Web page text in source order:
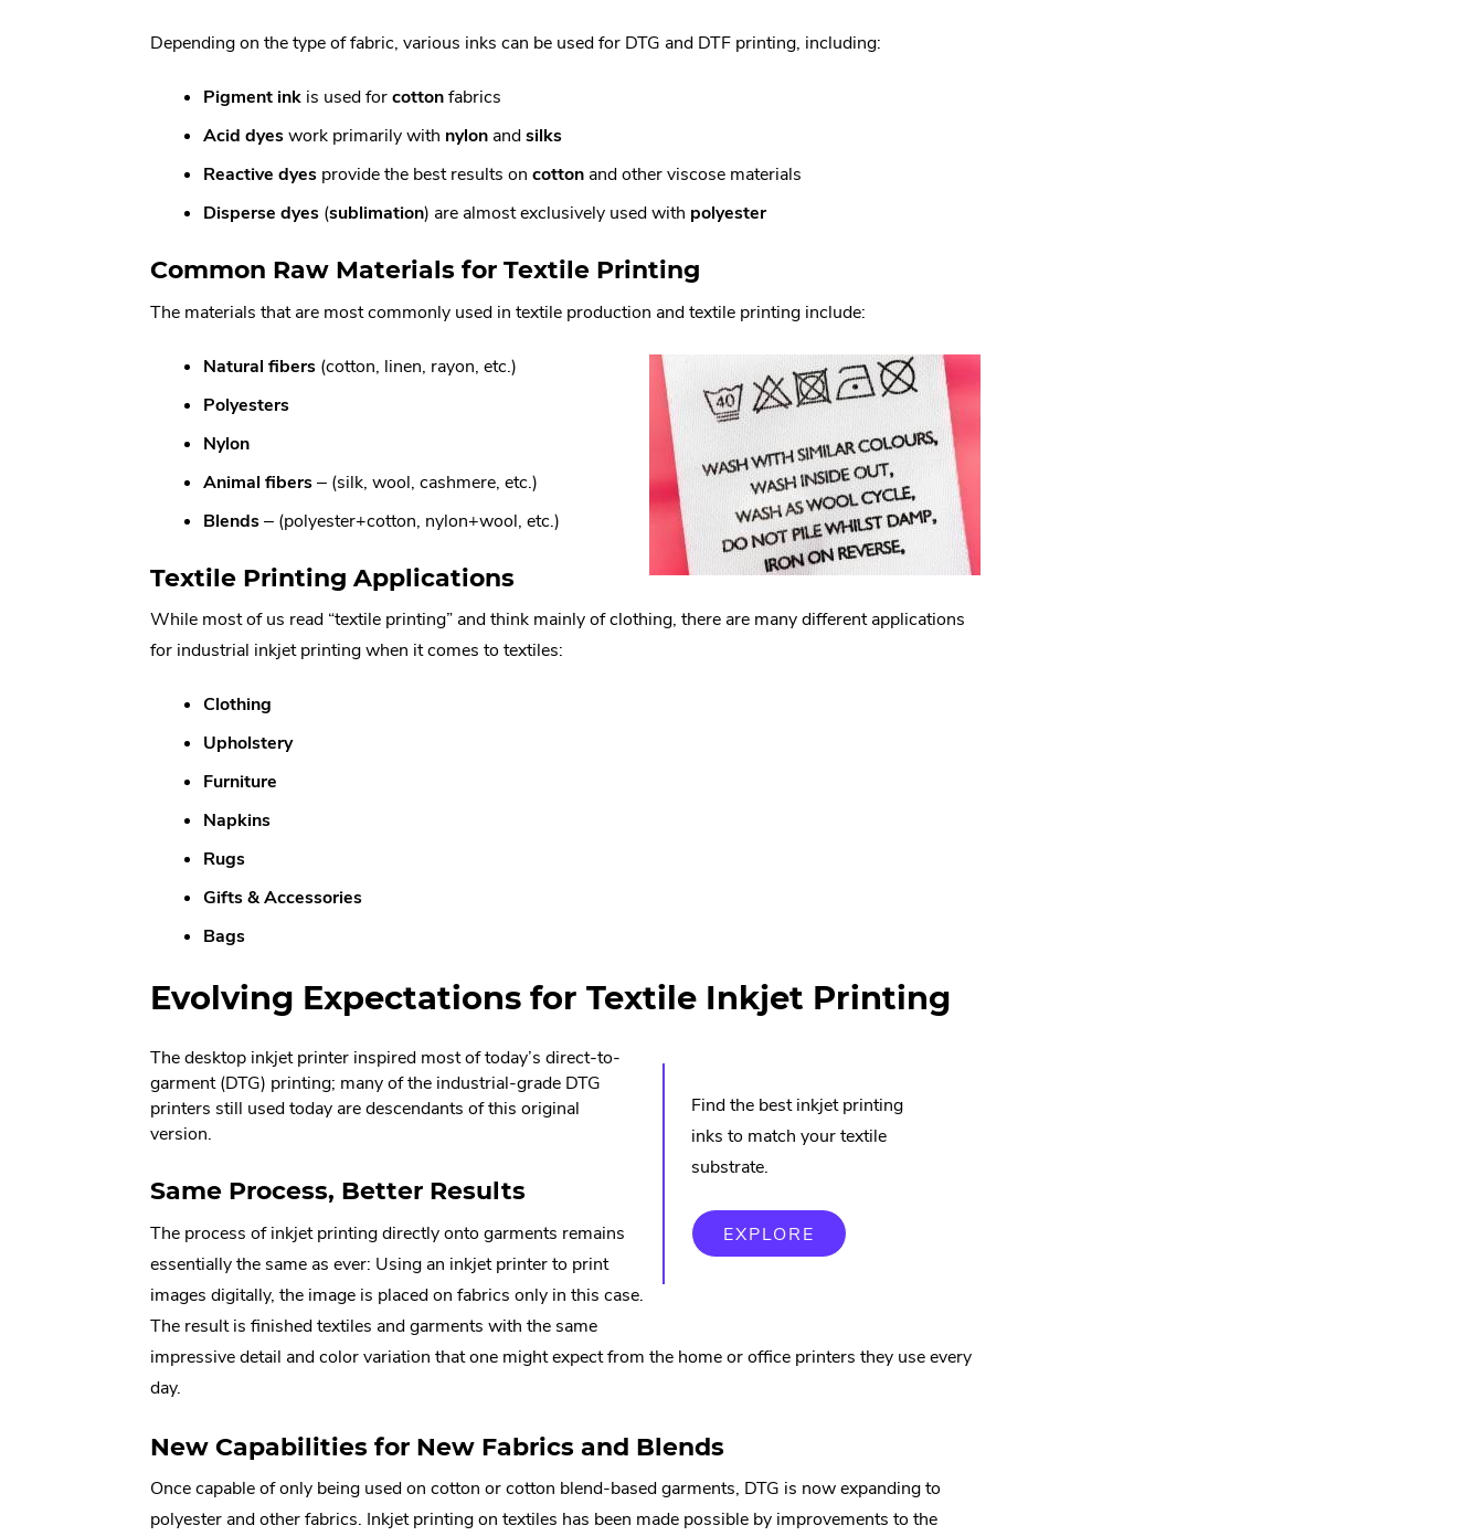
Depending on the type of fabric, various inks can be used for DTG and DTF printing, including:
Pigment ink is used forcottonfabrics
Acid dyeswork primarily with nylon andsilks
Reactive dyes provide the best results on cotton and other viscose materials
Disperse dyes (sublimation) are almost exclusively used with polyester
Common Raw Materials for Textile Printing
The materials that are most commonly used in textile production and textile printing include:
Natural fibers (cotton, linen, rayon, etc.)
Polyesters
Nylon
Animal fibers– (silk, wool, cashmere, etc.)
Blends– (polyester+cotton, nylon+wool, etc.)
Textile Printing Applications
While most of us read “textile printing” and think mainly of clothing, there are many different applications
for industrial inkjet printing when it comes to textiles:
Clothing
Upholstery
Furniture
Napkins
Rugs
Gifts & Accessories
Bags
Evolving Expectations for Textile Inkjet Printing
Find the best inkjet printing
inks to match your textile
substrate.
EXPLORE
The desktop inkjet printer inspired most of today’s direct-to-
garment (DTG) printing; many of the industrial-grade DTG
printers still used today are descendants of this original
version.
Same Process, Better Results
The process of inkjet printing directly onto garments remains
essentially the same as ever: Using an inkjet printer to print
images digitally, the image is placed on fabrics only in this case.
The result is finished textiles and garments with the same
impressive detail and color variation that one might expect from the home or office printers they use every
day.
New Capabilities for New Fabrics and Blends
Once capable of only being used on cotton or cotton blend-based garments, DTG is now expanding to
polyester and other fabrics. Inkjet printing on textiles has been made possible by improvements to the